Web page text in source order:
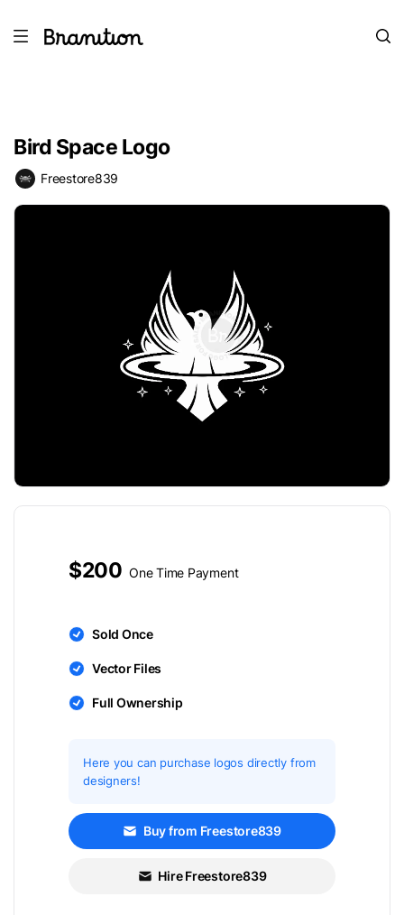
Bird Space Logo
Freestore839
$200 One Time Payment
Sold Once
Vector Files
Full Ownership
Here you can purchase logos directly from
designers!
Buy from Freestore839
Hire Freestore839